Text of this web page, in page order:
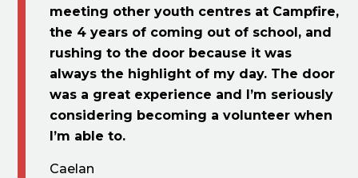
meeting other youth centres at Campfire,
the 4 years of coming out of school, and
rushing to the door because it was
always the highlight of my day. The door
was a great experience and I’m seriously
considering becoming a volunteer when
I’m able to.
Caelan